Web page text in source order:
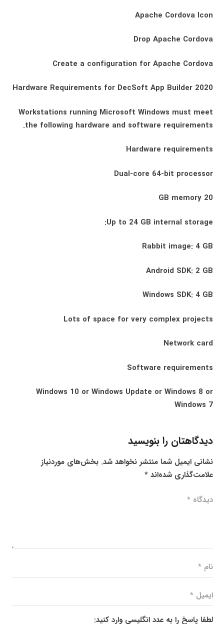
Apache Cordova Icon
Drop Apache Cordova
Create a configuration for Apache Cordova
Hardware Requirements for DecSoft App Builder 2020
Workstations running Microsoft Windows must meet
the following hardware and software requirements.
Hardware requirements
Dual-core 64-bit processor
20 GB memory
Up to 24 GB internal storage:
Rabbit image: 4 GB
Android SDK: 2 GB
Windows SDK: 4 GB
Lots of space for very complex projects
Network card
Software requirements
Windows 10 or Windows Update or Windows 8 or
Windows 7
دیدگاهتان را بنویسید
نشانی ایمیل شما منتشر نخواهد شد. بخش‌های موردنیاز
علامت‌گذاری شده‌اند*
لطفا پاسخ را به عدد انگلیسی وارد کنید: